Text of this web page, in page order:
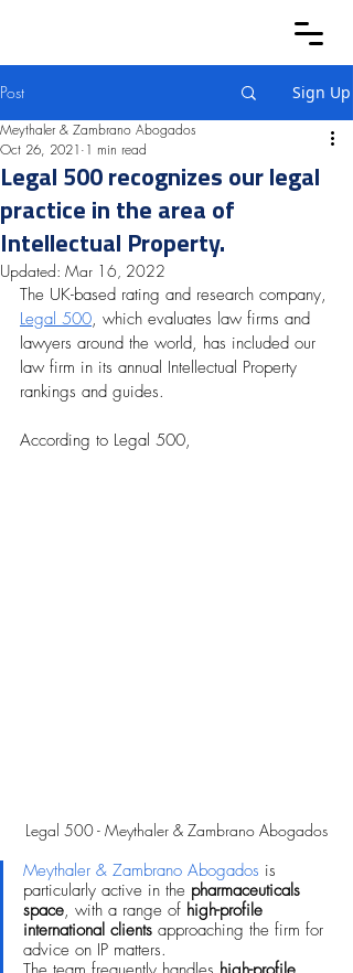
Post Sign Up
Legal 500 recognizes our legal
practice in the area of
Intellectual Property.
Meythaler & Zambrano Abogados
Oct 26, 2021 1 min read
Updated: Mar 16, 2022
The UK-based rating and research company,
Legal 500, which evaluates law firms and
lawyers around the world, has included our
law firm in its annual Intellectual Property
rankings and guides.
According to Legal 500,
Legal 500 - Meythaler & Zambrano Abogados
Meythaler & Zambrano Abogados is
particularly active in the pharmaceuticals
space, with a range of high-profile
international clients approaching the firm for
advice on IP matters.